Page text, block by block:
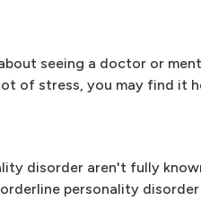
seeing a doctor or
of stress, you may find it
disorder aren't fully
personality disorder